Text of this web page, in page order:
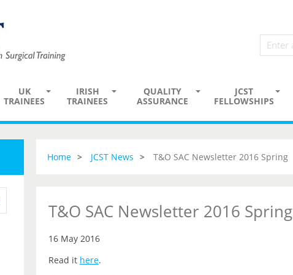
UK
TRAINEES
IRISH
TRAINEES
QUALITY
ASSURANCE
JCST
FELLOWSHIPS
Home JCST News T&O SAC Newsletter 2016 Spring
T&O SAC Newsletter 2016 Spring
16 May 2016
Read it here.